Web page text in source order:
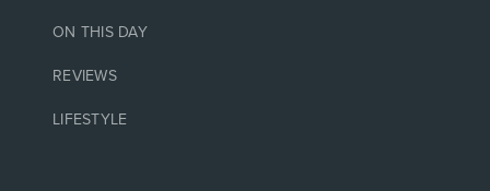
ON THIS DAY
REVIEWS
LIFESTYLE